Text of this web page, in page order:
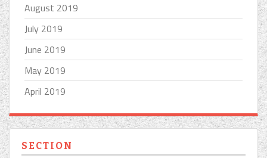
August 2019
July 2019
June 2019
May 2019
April 2019
SECTION